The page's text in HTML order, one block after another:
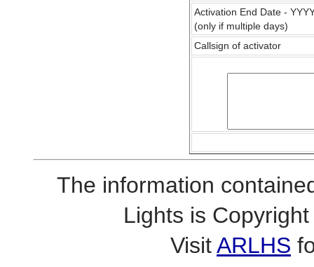
Activation End Date -
(only if multiple days)
Callsign of activator
The information
Lights is
VisitARLHS